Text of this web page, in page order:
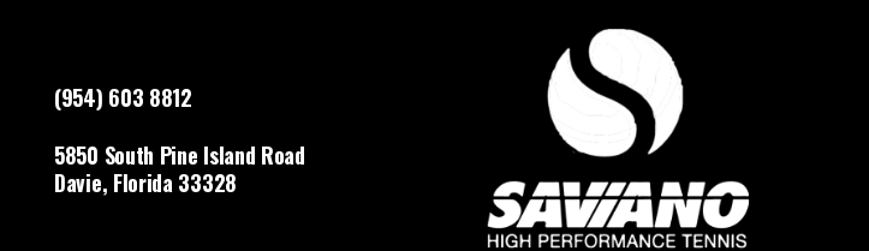
(954) 603 8812
5850 South Pine Island Road
Davie, Florida 33328